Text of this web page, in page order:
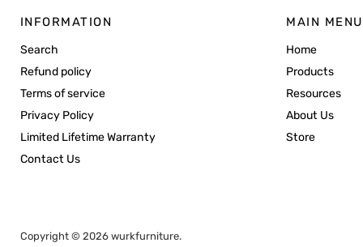
INFORMATION
Search
Refund policy
Terms of service
Privacy Policy
Limited Lifetime Warranty
Contact Us
MAIN MENU
Home
Products
Resources
About Us
Store
Copyright © 2026 wurkfurniture.